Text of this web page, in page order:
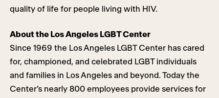
quality of life for people living with HIV.
About the Los Angeles LGBT Center
Since 1969 the Los Angeles LGBT Center has cared
for, championed, and celebrated LGBT individuals
and families in Los Angeles and beyond. Today the
Center’s nearly 800 employees provide services for